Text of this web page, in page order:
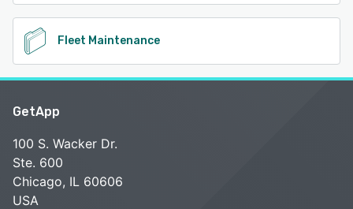
Fleet Maintenance
GetApp
100 S. Wacker Dr.
Ste. 600
Chicago, IL 60606
USA